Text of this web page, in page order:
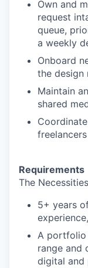
Own and
request
queue,
a weekly
Onboard
the design
Maintain
shared
Requirements
The Necessities
5+ years
A portfolio
range and
digital and